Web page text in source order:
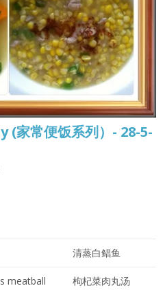
常便饭系列）- 28-5-
清蒸白鲳鱼
meatball
枸杞菜肉丸汤